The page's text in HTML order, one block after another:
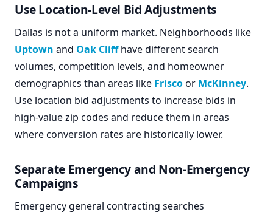
Use Location-Level Bid Adjustments
Dallas is not a uniform market. Neighborhoods like
Uptown and Oak Cliffhave different search
volumes, competition levels, and homeowner
demographics than areas like Friscoor McKinney.
Use location bid adjustments to increase bids in
high-value zip codes and reduce them in areas
where conversion rates are historically lower.
Separate Emergency and Non-Emergency
Campaigns
Emergency general contracting searches